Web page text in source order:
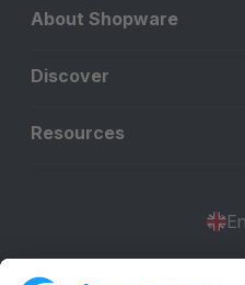
About Shopware
Discover
Resources